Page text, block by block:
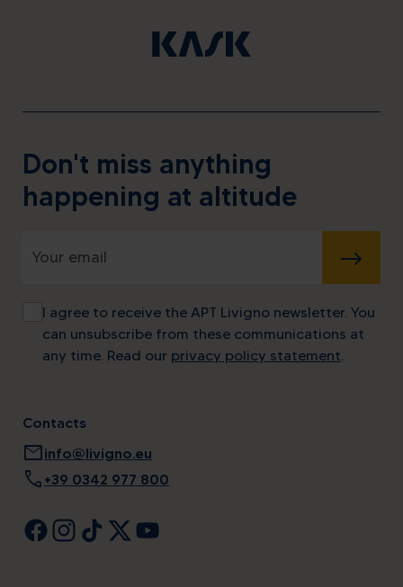
Don't miss anything
happening at altitude
SUBMIT
I agree to receive the APT Livigno newsletter. You
can unsubscribe from these communications at
any time. Read our privacy policy statement.
Contacts
mailinfo@livigno.eu
call +39 0342 977 800